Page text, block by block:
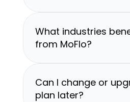
What industries
from MoFlo?
Can I change or
plan later?